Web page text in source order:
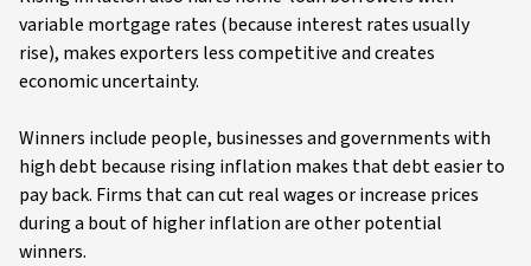
variable mortgage rates (because interest rates usually
rise), makes exporters less competitive and creates
economic uncertainty.
Winners include people, businesses and governments with
high debt because rising inflation makes that debt easier to
pay back. Firms that can cut real wages or increase prices
during a bout of higher inflation are other potential
winners.